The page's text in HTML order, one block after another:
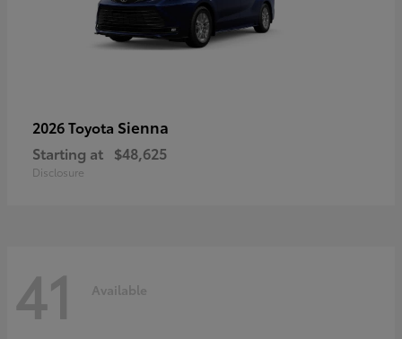
2026 Toyota Sienna
Starting at $48,625
Disclosure
41 Available